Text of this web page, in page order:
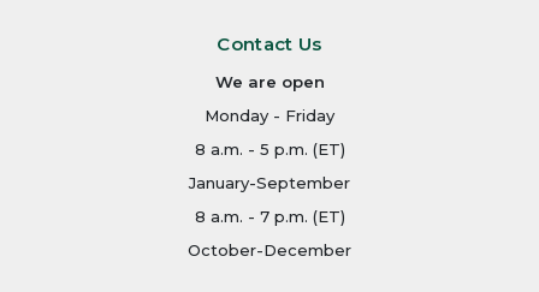
Contact Us
We are open
Monday - Friday
8 a.m. - 5 p.m. (ET)
January-September
8 a.m. - 7 p.m. (ET)
October-December